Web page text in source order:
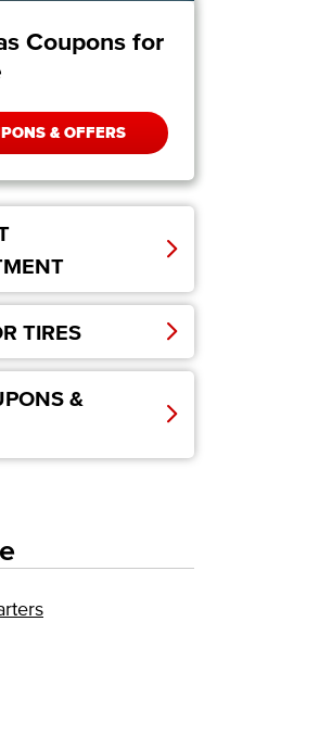
Coupons for
& OFFERS
TIRES
&